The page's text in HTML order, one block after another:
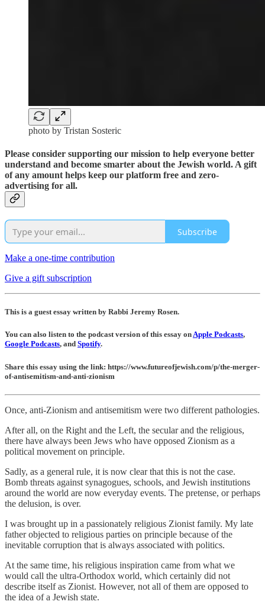
photo by Tristan Sosteric
Please consider supporting our mission to help everyone better
understand and become smarter about the Jewish world. A gift
of any amount helps keep our platform free and zero-
advertising for all.
Subscribe
Make a one-time contribution
Give a gift subscription
This is a guest essay written by Rabbi Jeremy Rosen.
You can also listen to the podcast version of this essay onApple Podcasts,
Google Podcasts, and Spotify.
Share this essay using the link: https://www.futureofjewish.com/p/the-merger-
of-antisemitism-and-anti-zionism
Once, anti-Zionism and antisemitism were two different pathologies.
After all, on the Right and the Left, the secular and the religious,
there have always been Jews who have opposed Zionism as a
political movement on principle.
Sadly, as a general rule, it is now clear that this is not the case.
Bomb threats against synagogues, schools, and Jewish institutions
around the world are now everyday events. The pretense, or perhaps
the delusion, is over.
I was brought up in a passionately religious Zionist family. My late
father objected to religious parties on principle because of the
inevitable corruption that is always associated with politics.
At the same time, his religious inspiration came from what we
would call the ultra-Orthodox world, which certainly did not
describe itself as Zionist. However, not all of them are opposed to
the idea of a Jewish state.